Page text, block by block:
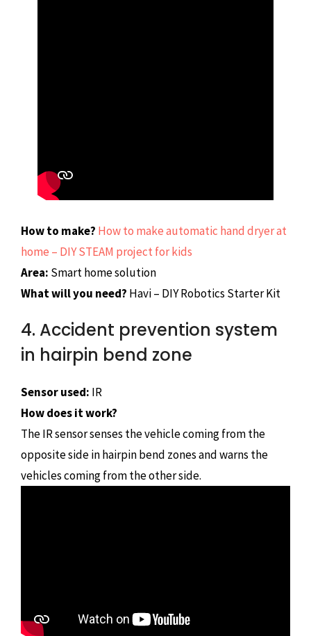
How to make? How to make automatic hand dryer at
home – DIY STEAM project for kids
Area: Smart home solution
What will you need? Havi – DIY Robotics Starter Kit
4. Accident prevention system
in hairpin bend zone
Sensor used: IR
How does it work?
The IR sensor senses the vehicle coming from the
opposite side in hairpin bend zones and warns the
vehicles coming from the other side.